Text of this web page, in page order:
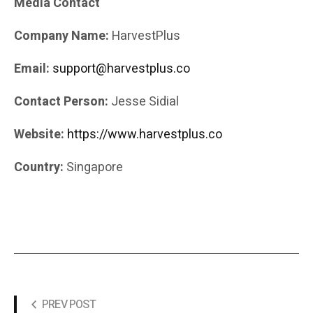
Company Name: HarvestPlus
Email: support@harvestplus.co
Contact Person: Jesse Sidial
Website: https://www.harvestplus.co
Country: Singapore
PREV POST